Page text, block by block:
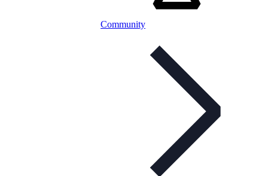
Community